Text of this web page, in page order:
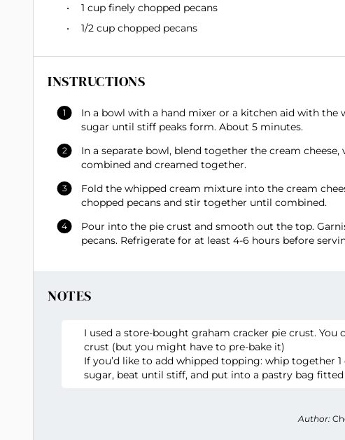
1 cup finely chopped pecans
1/2 cup chopped pecans
INSTRUCTIONS
In a bowl with a hand mixer or a kitchen aid with
sugar until stiff peaks form. About 5 minutes.
In a separate bowl, blend together the cream
combined and creamed together.
Fold the whipped cream mixture into the cream
chopped pecans and stir together until combined.
Pour into the pie crust and smooth out the top.
pecans. Refrigerate for at least 4-6 hours before
NOTES
I used a store-bought graham cracker pie crust.
crust (but you might have to pre-bake it)
If you’d like to add whipped topping: whip together
sugar, beat until stiff, and put into a pastry bag
Author: